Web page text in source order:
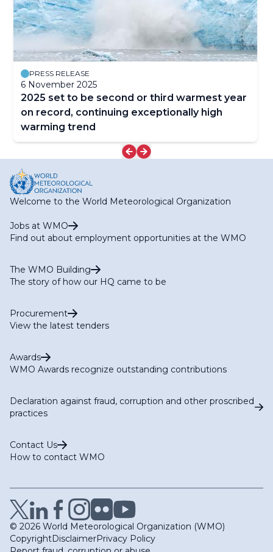
PRESS RELEASE
6 November 2025
2025 set to be second or third warmest year
on record, continuing exceptionally high
warming trend
Welcome to the World Meteorological Organization
Jobs at WMO
Find out about employment opportunities at the WMO
The WMO Building
The story of how our HQ came to be
Procurement
View the latest tenders
Awards
WMO Awards recognize outstanding contributions
Declaration against fraud, corruption and other proscribed
practices
Contact Us
How to contact WMO
© 2026 World Meteorological Organization (WMO)
CopyrightDisclaimerPrivacy Policy